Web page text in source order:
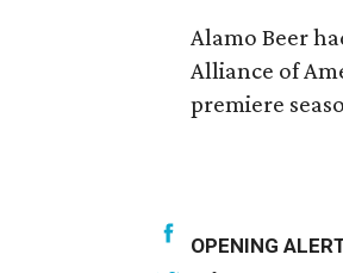
Alamo Beer
Alliance of
premiere
OPENING